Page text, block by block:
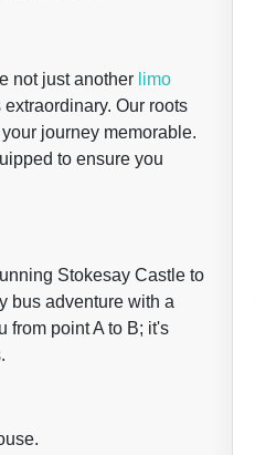
not just another limo
Our roots
journey memorable.
to ensure you
Stokesay Castle to
bus adventure with a
from point A to B; it's